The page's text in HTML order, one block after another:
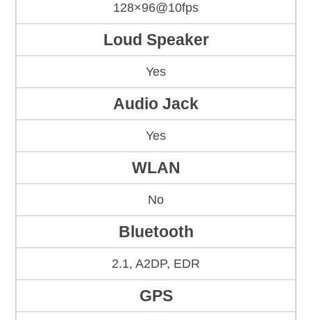
128×96@10fps
Loud Speaker
Yes
Audio Jack
Yes
WLAN
No
Bluetooth
2.1, A2DP, EDR
GPS